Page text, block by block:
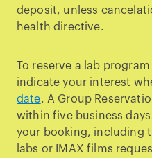
deposit, unless
health directive.
To reserve a lab
indicate your interest
date. A Group
within five business
your booking, including
labs or IMAX films